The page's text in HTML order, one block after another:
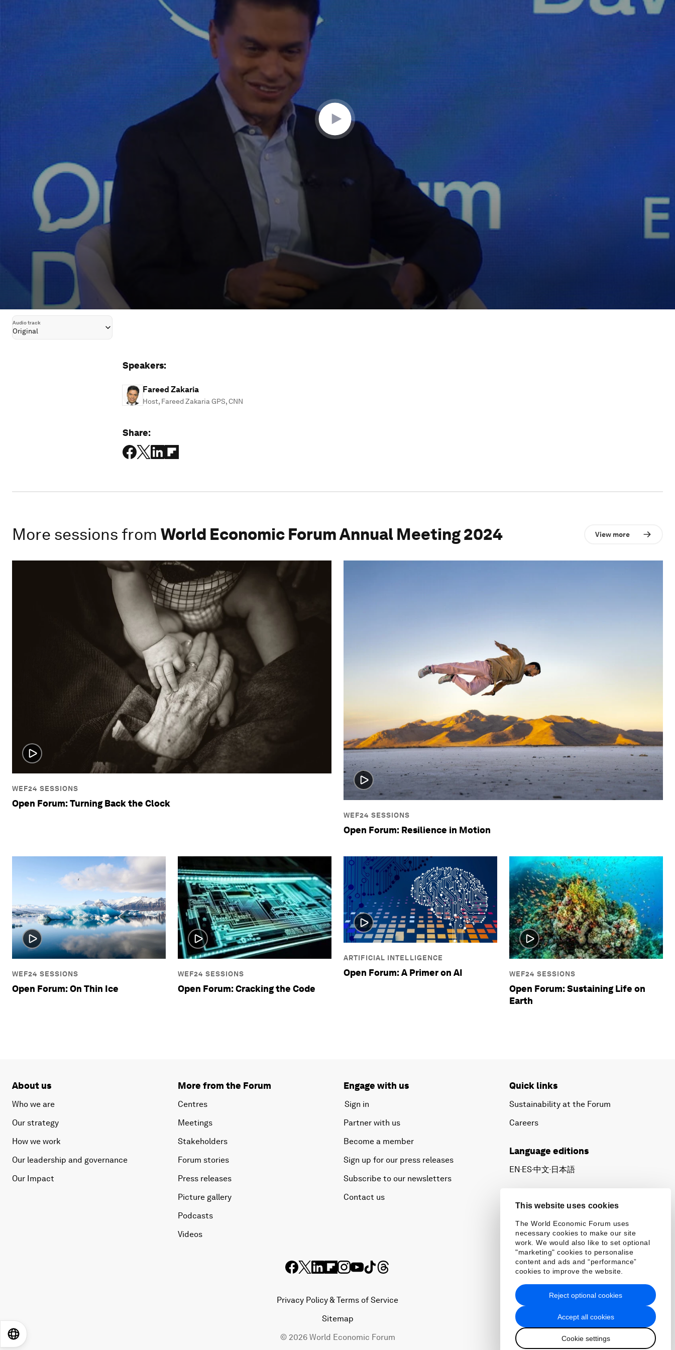
This website uses cookies
The World Economic Forum uses
necessary cookies to make our site
work. We would also like to set optional
"marketing" cookies to personalise
content and ads and “performance”
cookies to improve the website.
Accept all cookies
Cookie settings
Reject optional cookies
Audio track
Original
Speakers:
Fareed Zakaria
Host, Fareed Zakaria GPS, CNN
Share:
More sessions from World Economic Forum Annual Meeting 2024 View more
WEF24 SESSIONS
Open Forum: Turning Back the Clock
WEF24 SESSIONS
Open Forum: Resilience in Motion
WEF24 SESSIONS
Open Forum: On Thin Ice
WEF24 SESSIONS
Open Forum: Cracking the Code
ARTIFICIAL INTELLIGENCE
Open Forum: A Primer on AI WEF24 SESSIONS
Open Forum: Sustaining Life on
Earth
About us
Who we are
Our strategy
How we work
Our leadership and governance
Our Impact
More from the Forum
Centres
Meetings
Stakeholders
Forum stories
Press releases
Picture gallery
Podcasts
Videos
Engage with us
Sign in
Partner with us
Become a member
Sign up for our press releases
Subscribe to our newsletters
Contact us
Quick links
Sustainability at the Forum
Careers
Language editions
EN ▪ ES▪中文▪ 日本語
Privacy Policy & Terms of Service
Sitemap
© 2026 World Economic Forum